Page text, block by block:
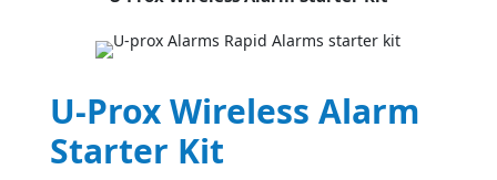
U-Prox Wireless Alarm
Starter Kit